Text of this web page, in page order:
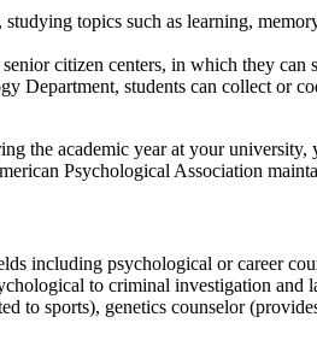
topics such as learning,
citizen centers, in which they
Department, students can collect or
the academic year at your
Psychological Association
including psychological or career
to criminal investigation
to sports), genetics counselor